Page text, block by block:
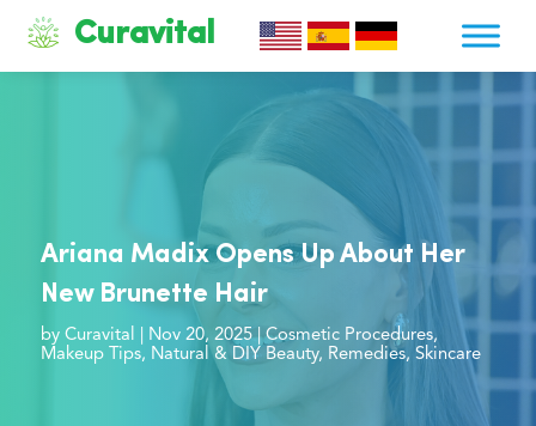
Curavital
Ariana Madix Opens Up About Her
New Brunette Hair
by Curavital Nov 20, 2025|Cosmetic Procedures,
Makeup Tips, Natural & DIY Beauty, Remedies, Skincare